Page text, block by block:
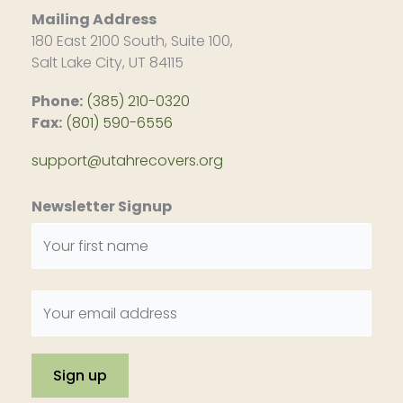
Mailing Address
180 East 2100 South, Suite 100,
Salt Lake City, UT 84115
Phone: (385) 210-0320
Fax: (801) 590-6556
support@utahrecovers.org
Newsletter Signup